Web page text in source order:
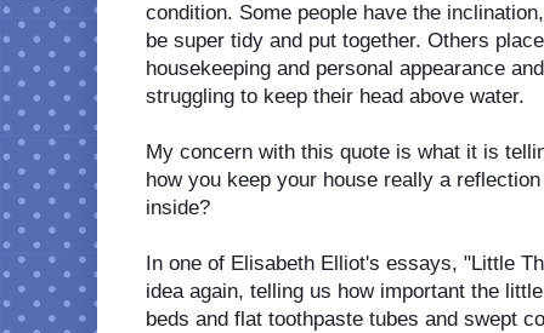
condition. Some people have the
be super tidy and put together. Others
housekeeping and personal appearance
struggling to keep their head above water.
My concern with this quote is what it is
how you keep your house really a
inside?
In one of Elisabeth Elliot's essays, "Little
idea again, telling us how important the
beds and flat toothpaste tubes and swept